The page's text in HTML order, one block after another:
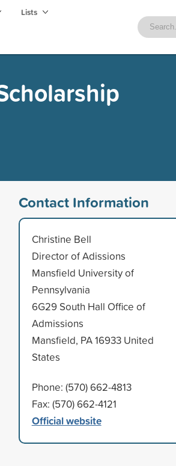
Lists
Contact Information
Christine Bell
Director of Adissions
Mansfield University of
Pennsylvania
6G29 South Hall Office of
Admissions
Mansfield, PA 16933 United
States
Phone: (570) 662-4813
Fax: (570) 662-4121
Official website